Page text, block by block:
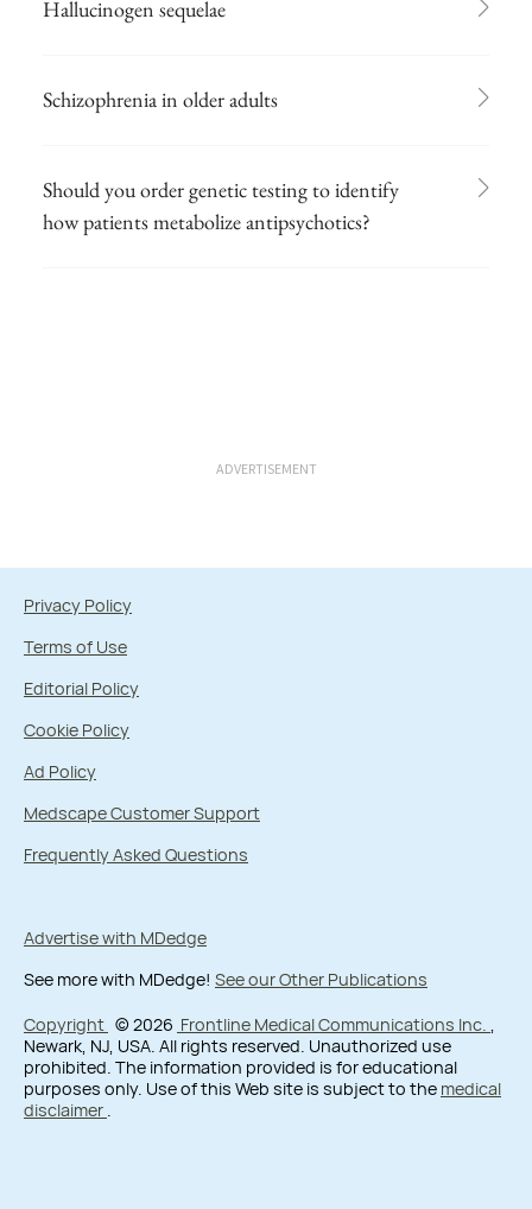
Hallucinogen sequelae
Schizophrenia in older adults
Should you order genetic testing to identify
how patients metabolize antipsychotics?
ADVERTISEMENT
Privacy Policy
Terms of Use
Editorial Policy
Cookie Policy
Ad Policy
Medscape Customer Support
Frequently Asked Questions
Advertise with MDedge
See more with MDedge! See our Other Publications
Copyright © 2026 Frontline Medical Communications Inc. ,
Newark, NJ, USA. All rights reserved. Unauthorized use
prohibited. The information provided is for educational
purposes only. Use of this Web site is subject to the medical
disclaimer .